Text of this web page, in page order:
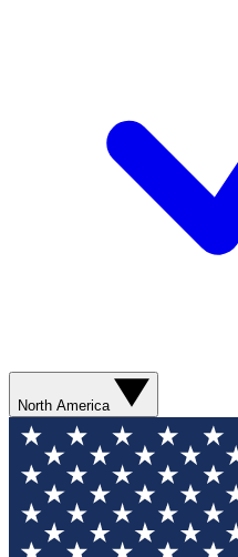
North America